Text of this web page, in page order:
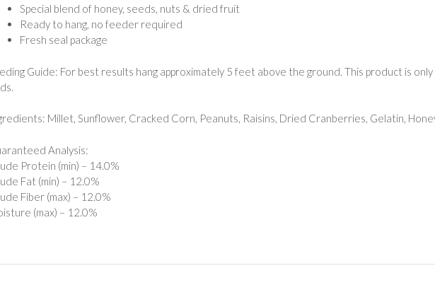
Special blend of honey, seeds, nuts & dried fruit
Ready to hang, no feeder required
Fresh seal package
Guide: For best results hang approximately 5 feet above the ground. This product is
Millet, Sunflower, Cracked Corn, Peanuts, Raisins, Dried Cranberries, Gelatin,
Analysis:
Protein (min) – 14.0%
Fat (min) – 12.0%
Fiber (max) – 12.0%
(max) – 12.0%